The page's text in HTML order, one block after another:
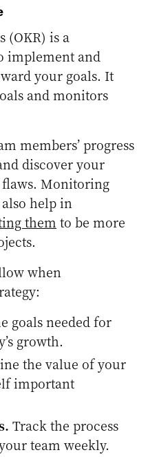
(OKR) is a
implement and
your goals. It
and monitors
members’ progress
discover your
flaws. Monitoring
help in
them to be more
when
goals needed for
growth.
the value of your
important
Track the process
team weekly.